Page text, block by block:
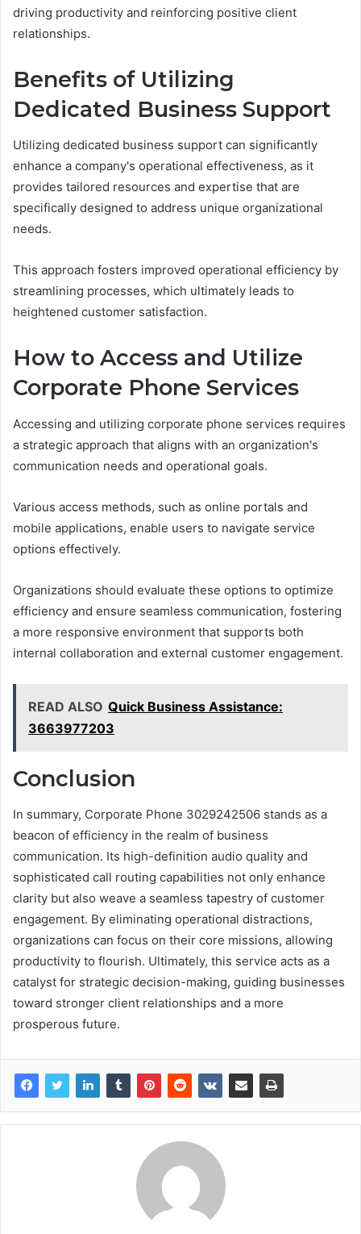
driving productivity and reinforcing positive client
relationships.
Benefits of Utilizing
Dedicated Business Support
Utilizing dedicated business support can significantly
enhance a company's operational effectiveness, as it
provides tailored resources and expertise that are
specifically designed to address unique organizational
needs.
This approach fosters improved operational efficiency by
streamlining processes, which ultimately leads to
heightened customer satisfaction.
How to Access and Utilize
Corporate Phone Services
Accessing and utilizing corporate phone services requires
a strategic approach that aligns with an organization's
communication needs and operational goals.
Various access methods, such as online portals and
mobile applications, enable users to navigate service
options effectively.
Organizations should evaluate these options to optimize
efficiency and ensure seamless communication, fostering
a more responsive environment that supports both
internal collaboration and external customer engagement.
READ ALSO Quick Business Assistance:
3663977203
Conclusion
In summary, Corporate Phone 3029242506 stands as a
beacon of efficiency in the realm of business
communication. Its high-definition audio quality and
sophisticated call routing capabilities not only enhance
clarity but also weave a seamless tapestry of customer
engagement. By eliminating operational distractions,
organizations can focus on their core missions, allowing
productivity to flourish. Ultimately, this service acts as a
catalyst for strategic decision-making, guiding businesses
toward stronger client relationships and a more
prosperous future.